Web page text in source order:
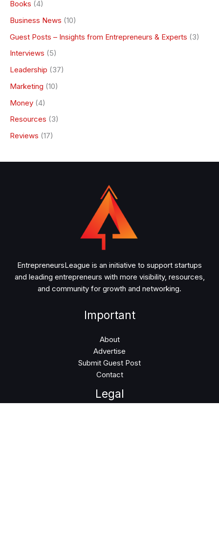
Books (4)
Business News (10)
Guest Posts – Insights from Entrepreneurs & Experts (3)
Interviews (5)
Leadership (37)
Marketing (10)
Money (4)
Resources (3)
Reviews (17)
EntrepreneursLeague is an initiative to support startups
and leading entrepreneurs with more visibility, resources,
and community for growth and networking.
Important
About
Advertise
Submit Guest Post
Contact
Legal